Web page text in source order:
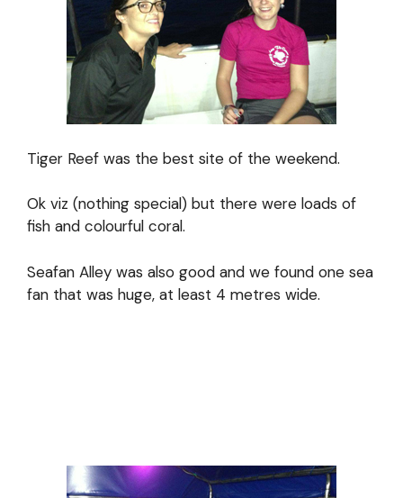
Tiger Reef was the best site of the weekend.
Ok viz (nothing special) but there were loads of
fish and colourful coral.
Seafan Alley was also good and we found one sea
fan that was huge, at least 4 metres wide.